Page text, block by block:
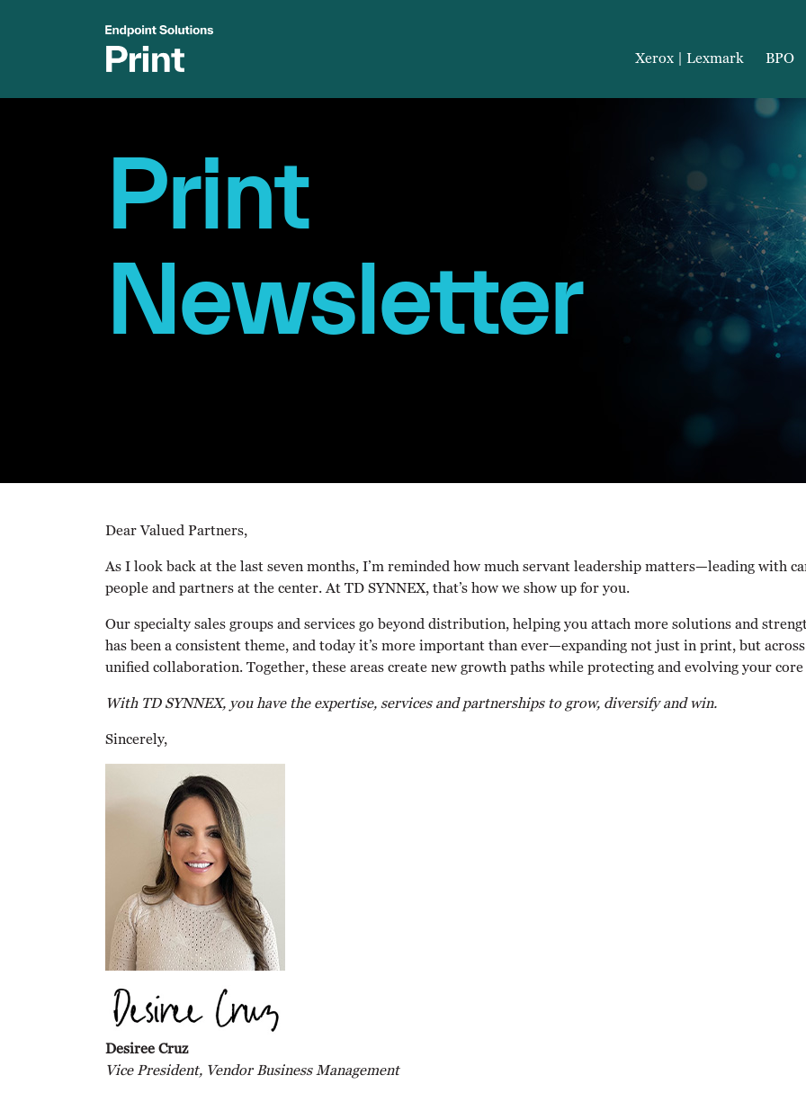
Xerox | Lexmark BPO
Print
Newsletter
Dear Valued Partners,
As I look back at the last seven months, I’m reminded how much servant leadership matters—leading with
people and partners at the center. At TD SYNNEX, that’s how we show up for you.
Our specialty sales groups and services go beyond distribution, helping you attach more solutions and
has been a consistent theme, and today it’s more important than ever—expanding not just in print, but
unified collaboration. Together, these areas create new growth paths while protecting and evolving your core
With TD SYNNEX, you have the expertise, services and partnerships to grow, diversify and win.
Sincerely,
Desiree Cruz
Vice President, Vendor Business Management